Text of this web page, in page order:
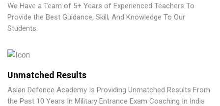
We Have a Team of 5+ Years of Experienced Teachers To
Provide the Best Guidance, Skill, And Knowledge To Our
Students.
Unmatched Results
Asian Defence Academy Is Providing Unmatched Results From
the Past 10 Years In Military Entrance Exam Coaching In India